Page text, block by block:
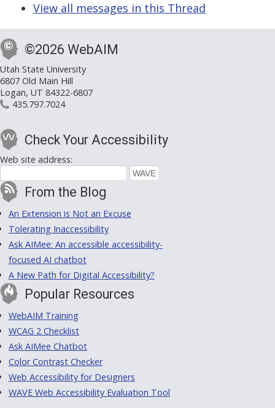
View all messages in this Thread
©2026 WebAIM
Utah State University
6807 Old Main Hill
Logan, UT 84322-6807
435.797.7024
Check Your Accessibility
Web site address:
From the Blog
An Extension is Not an Excuse
Tolerating Inaccessibility
Ask AIMee: An accessible accessibility-
focused AI chatbot
A New Path for Digital Accessibility?
Popular Resources
WebAIM Training
WCAG 2 Checklist
Ask AIMee Chatbot
Color Contrast Checker
Web Accessibility for Designers
WAVE Web Accessibility Evaluation Tool